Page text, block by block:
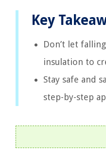
Key
Don’t let
insulation to
Stay safe and
step-by-step